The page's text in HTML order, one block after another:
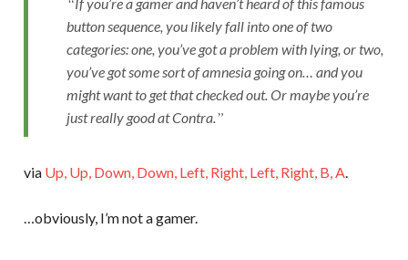
button sequence, you likely fall into one of two
categories: one, you’ve got a problem with lying, or two,
you’ve got some sort of amnesia going on… and you
might want to get that checked out. Or maybe you’re
just really good at Contra.
via Up, Up, Down, Down, Left, Right, Left, Right, B, A
…obviously, I’m not a gamer.